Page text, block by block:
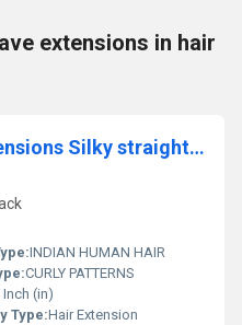
extensions in hair
Durable human hair extensions Silky straight hair extensions Afro-textured hair
INDIAN HUMAN HAIR
CURLY PATTERNS
Inch (in)
Type:Hair Extension